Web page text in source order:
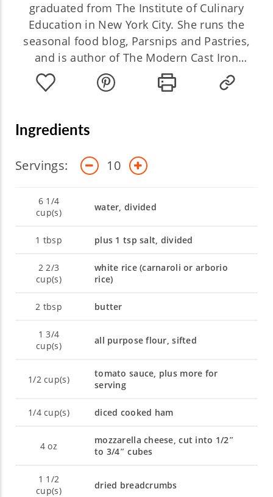
graduated from The Institute of Culinary
Education in New York City. She runs the
seasonal food blog, Parsnips and Pastries,
and is author of The Modern Cast Iron
Cookbook.
Ingredients
Servings: 10
6 1/4
cup(s)
water, divided
1 tbsp plus 1 tsp salt, divided
2 2/3
cup(s)
white rice (carnaroli or arborio
rice)
2 tbsp butter
1 3/4
cup(s)
all purpose flour, sifted
1/2 cup(s)
tomato sauce, plus more for
serving
1/4cup(s) diced cooked ham
4 oz
mozzarella cheese, cut into 1/2″
to 3/4″ cubes
1 1/2
cup(s)
dried breadcrumbs